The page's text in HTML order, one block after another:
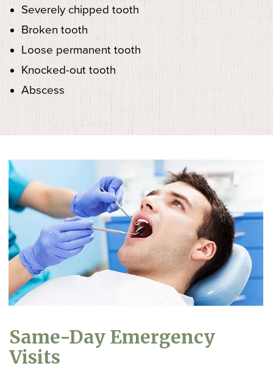
Severely chipped tooth
Broken tooth
Loose permanent tooth
Knocked-out tooth
Abscess
Same-Day Emergency
Visits